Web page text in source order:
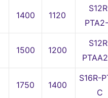
1400 1120
1500 1200
1750 1400
S16R-
C